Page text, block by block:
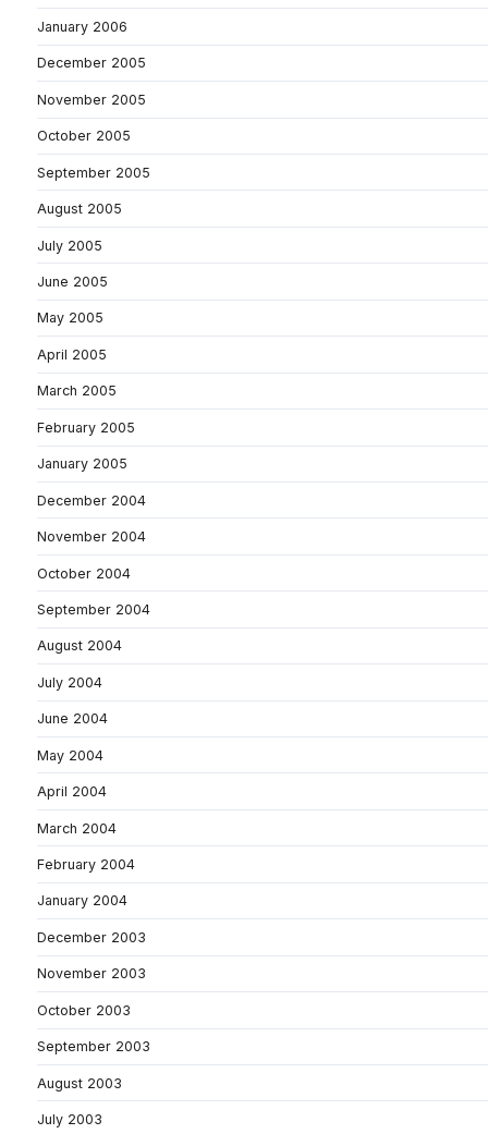
January 2006
December 2005
November 2005
October 2005
September 2005
August 2005
July 2005
June 2005
May 2005
April 2005
March 2005
February 2005
January 2005
December 2004
November 2004
October 2004
September 2004
August 2004
July 2004
June 2004
May 2004
April 2004
March 2004
February 2004
January 2004
December 2003
November 2003
October 2003
September 2003
August 2003
July 2003